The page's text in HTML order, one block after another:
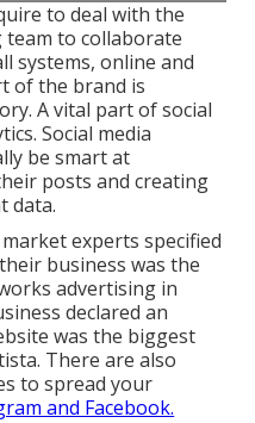
to deal with the
team to collaborate
systems, online and
of the brand is
A vital part of social
Social media
be smart at
posts and creating
data.
experts specified
business was the
advertising in
declared an
was the biggest
There are also
to spread your
and Facebook.